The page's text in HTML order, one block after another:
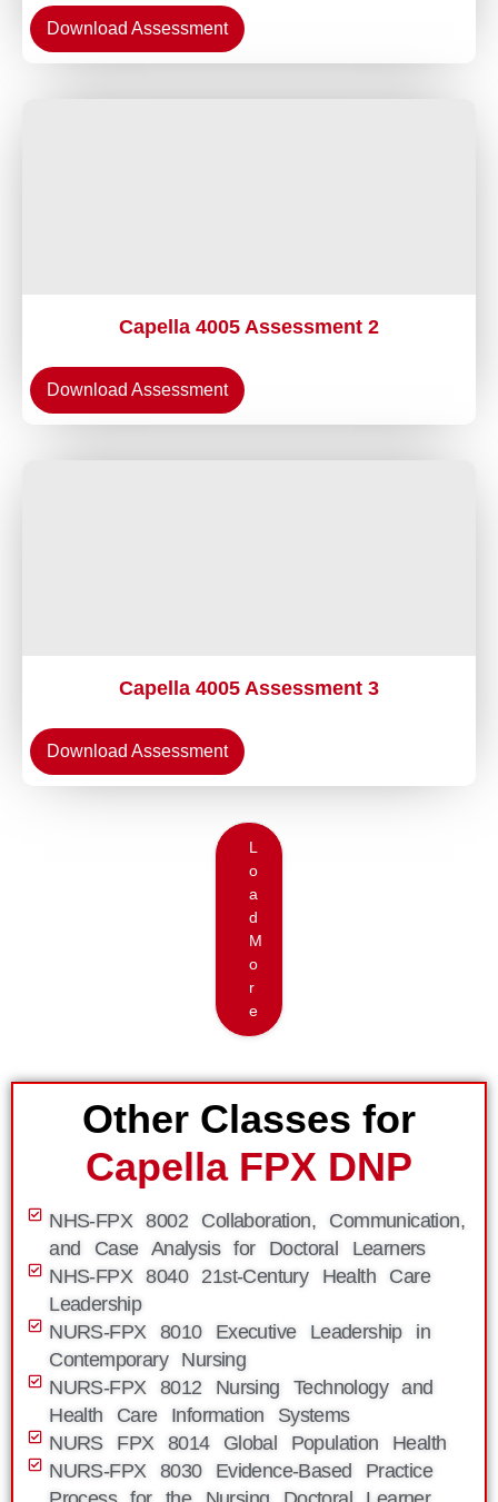
Download Assessment
Capella 4005 Assessment 2
Download Assessment
Capella 4005 Assessment 3
Download Assessment
L
o
a
d
M
o
r
e
Other Classes for
Capella FPX DNP
NHS-FPX 8002 Collaboration, Communication,
and Case Analysis for Doctoral Learners
NHS-FPX 8040 21st-Century Health Care
Leadership
NURS-FPX 8010 Executive Leadership in
Contemporary Nursing
NURS-FPX 8012 Nursing Technology and
Health Care Information Systems
NURS FPX 8014 Global Population Health
NURS-FPX 8030 Evidence-Based Practice